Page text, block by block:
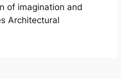
of imagination and
Architectural